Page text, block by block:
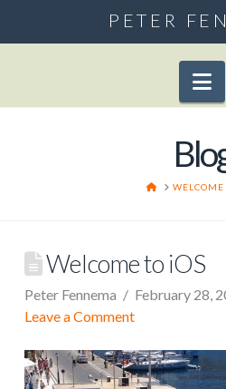
PETER
HOMEWELCOME
Welcome to iOS
Peter Fennema
February 28,
Leave a Comment